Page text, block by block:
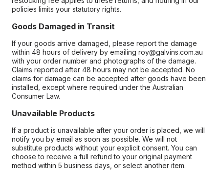
policies limits your statutory rights.
Goods Damaged in Transit
If your goods arrive damaged, please report the damage
within 48 hours of delivery by emailing roy@galvins.com.au
with your order number and photographs of the damage.
Claims reported after 48 hours may not be accepted. No
claims for damage can be accepted after goods have been
installed, except where required under the Australian
Consumer Law.
Unavailable Products
If a product is unavailable after your order is placed, we will
notify you by email as soon as possible. We will not
substitute products without your explicit consent. You can
choose to receive a full refund to your original payment
method within 5 business days, or select another item.